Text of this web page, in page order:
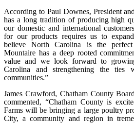
According to Paul Downes, President
has a long tradition of producing high
our domestic and international
for our products requires us to
believe North Carolina is the
Mountaire has a deep rooted
value and we look forward to
Carolina and strengthening the
communities.”
James Crawford, Chatham County
commented, “Chatham County is
Farms will be bringing a large poultry
City, a community and region in